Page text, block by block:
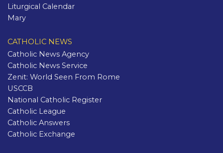
Liturgical Calendar
Mary
CATHOLIC NEWS
Catholic News Agency
Catholic News Service
Zenit: World Seen From Rome
USCCB
National Catholic Register
Catholic League
Catholic Answers
Catholic Exchange